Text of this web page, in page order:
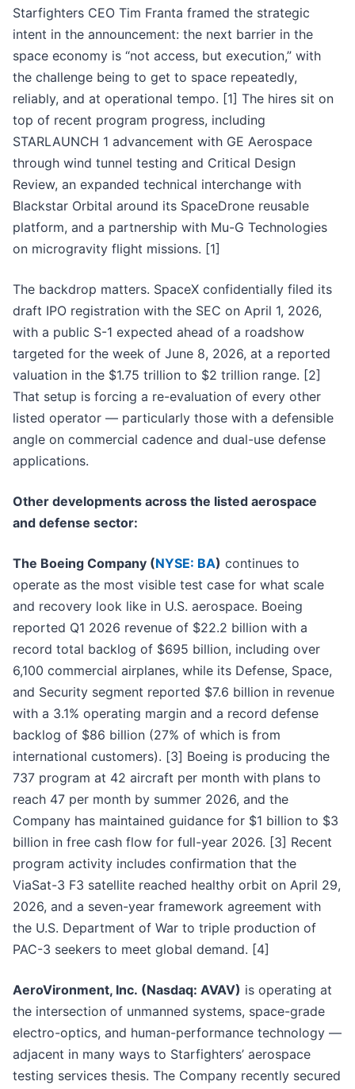
Starfighters CEO Tim Franta framed the strategic
intent in the announcement: the next barrier in the
space economy is “not access, but execution,” with
the challenge being to get to space repeatedly,
reliably, and at operational tempo. [1] The hires sit on
top of recent program progress, including
STARLAUNCH 1 advancement with GE Aerospace
through wind tunnel testing and Critical Design
Review, an expanded technical interchange with
Blackstar Orbital around its SpaceDrone reusable
platform, and a partnership with Mu-G Technologies
on microgravity flight missions. [1]
The backdrop matters. SpaceX confidentially filed its
draft IPO registration with the SEC on April 1, 2026,
with a public S-1 expected ahead of a roadshow
targeted for the week of June 8, 2026, at a reported
valuation in the $1.75 trillion to $2 trillion range. [2]
That setup is forcing a re-evaluation of every other
listed operator — particularly those with a defensible
angle on commercial cadence and dual-use defense
applications.
Other developments across the listed aerospace
and defense sector:
The Boeing Company (NYSE: BA) continues to
operate as the most visible test case for what scale
and recovery look like in U.S. aerospace. Boeing
reported Q1 2026 revenue of $22.2 billion with a
record total backlog of $695 billion, including over
6,100 commercial airplanes, while its Defense, Space,
and Security segment reported $7.6 billion in revenue
with a 3.1% operating margin and a record defense
backlog of $86 billion (27% of which is from
international customers). [3] Boeing is producing the
737 program at 42 aircraft per month with plans to
reach 47 per month by summer 2026, and the
Company has maintained guidance for $1 billion to $3
billion in free cash flow for full-year 2026. [3] Recent
program activity includes confirmation that the
ViaSat-3 F3 satellite reached healthy orbit on April 29,
2026, and a seven-year framework agreement with
the U.S. Department of War to triple production of
PAC-3 seekers to meet global demand. [4]
AeroVironment, Inc. (Nasdaq: AVAV) is operating at
the intersection of unmanned systems, space-grade
electro-optics, and human-performance technology —
adjacent in many ways to Starfighters’ aerospace
testing services thesis. The Company recently secured